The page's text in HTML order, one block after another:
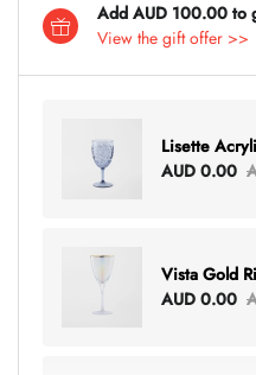
Add AUD 100.00 to
View the gift offer >>
Lisette
AUD 0.00
Vista Gold
AUD 0.00